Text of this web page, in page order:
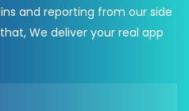
and reporting from our side
We deliver your real app